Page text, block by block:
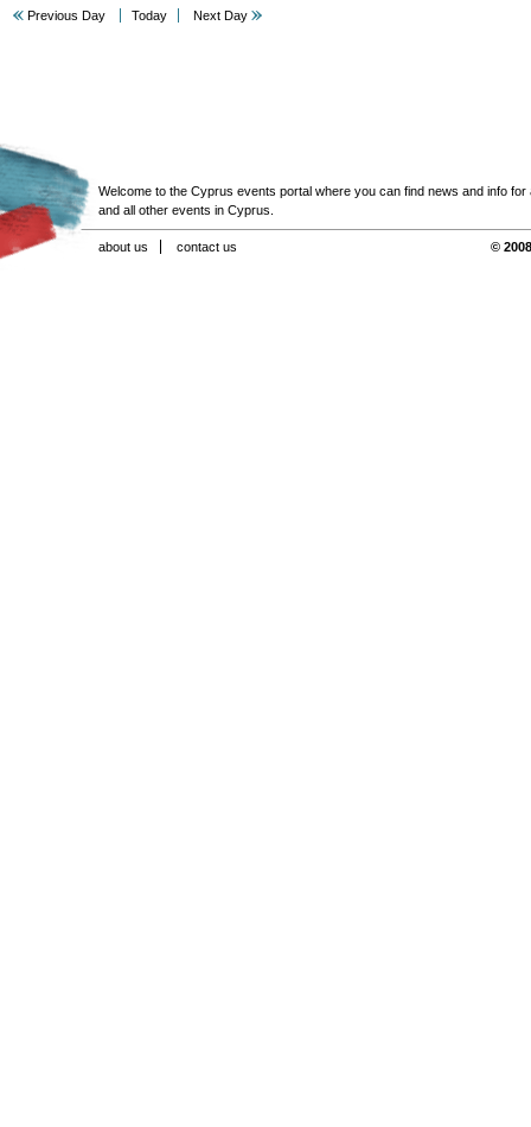
Previous Day Today Next Day
Welcome to the Cyprus events portal where you can find news and info for
and all other events in Cyprus.
about us contact us ©